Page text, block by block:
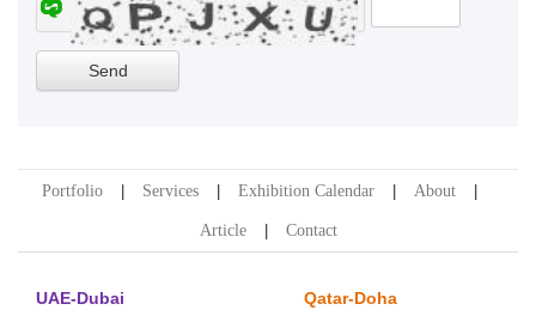
Portfolio Services Exhibition Calendar About
Article Contact
UAE-Dubai Qatar-Doha